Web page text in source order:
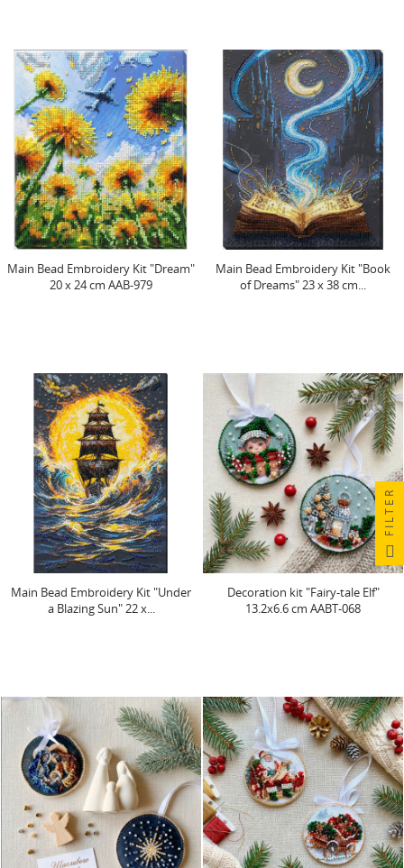
Main Bead Embroidery Kit "Dream"
20 x 24 cm AAB-979
Main Bead Embroidery Kit "Book
of Dreams" 23 x 38 cm...
Main Bead Embroidery Kit "Under
a Blazing Sun" 22 x...
Decoration kit "Fairy-tale Elf"
13.2х6.6 cm AABT-068
FILTER